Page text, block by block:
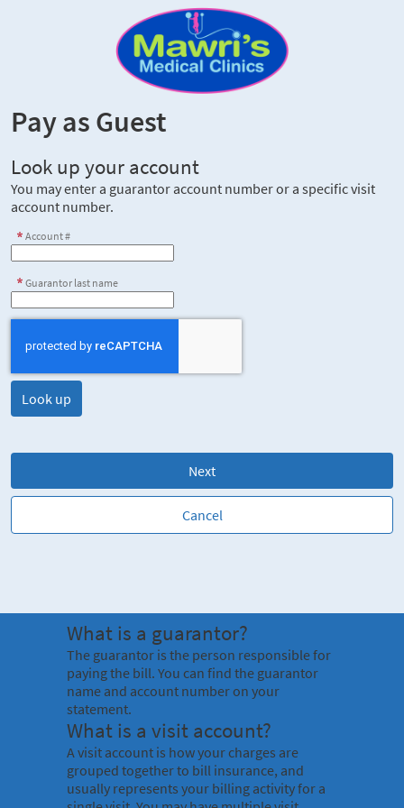
Pay as Guest
Look up your account
You may enter a guarantor account number or a specific visit
account number.
Account #
Guarantor last name
Next
Cancel
What is a guarantor?
The guarantor is the person responsible for
paying the bill. You can find the guarantor
name and account number on your
statement.
What is a visit account?
A visit account is how your charges are
grouped together to bill insurance, and
usually represents your billing activity for a